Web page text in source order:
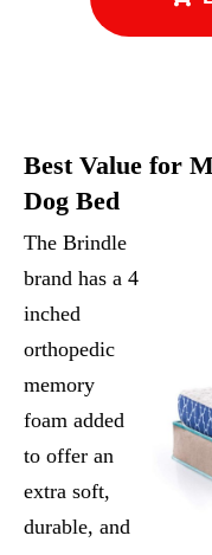
Best Value for
Dog Bed
The Brindle
brand has a 4
inched
orthopedic
memory
foam added
to offer an
extra soft,
durable, and